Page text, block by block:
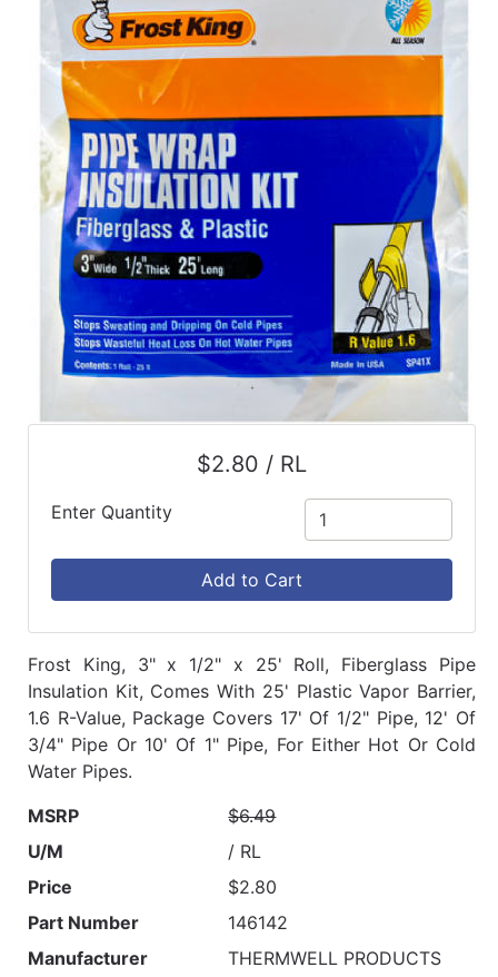
$2.80 / RL
Enter Quantity
Add to Cart
Frost King, 3" x 1/2" x 25' Roll, Fiberglass Pipe
Insulation Kit, Comes With 25' Plastic Vapor Barrier,
1.6 R-Value, Package Covers 17' Of 1/2" Pipe, 12' Of
3/4" Pipe Or 10' Of 1" Pipe, For Either Hot Or Cold
Water Pipes.
MSRP
$6.49
U/M
/ RL
Price
$2.80
Part Number
146142
Manufacturer
THERMWELL PRODUCTS